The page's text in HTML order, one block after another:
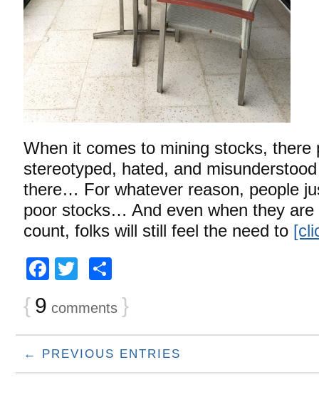
When it comes to mining stocks, there
stereotyped, hated, and
there… For whatever reason, people
poor stocks… And even when they are
count, folks will still feel the need to
Facebook
Twitter
{ 9 comments }
← PREVIOUS ENTRIES